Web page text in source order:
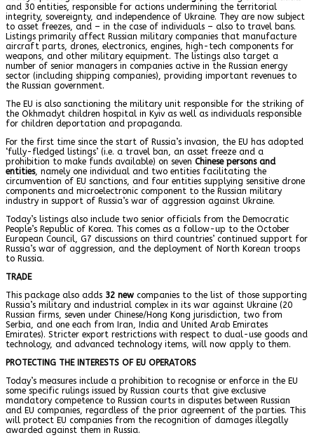
and 30 entities, responsible for actions undermining the territorial
integrity, sovereignty, and independence of Ukraine. They are now subject
to asset freezes, and – in the case of individuals – also to travel bans.
Listings primarily affect Russian military companies that manufacture
aircraft parts, drones, electronics, engines, high-tech components for
weapons, and other military equipment. The listings also target a
number of senior managers in companies active in the Russian energy
sector (including shipping companies), providing important revenues to
the Russian government.
The EU is also sanctioning the military unit responsible for the striking of
the Okhmadyt children hospital in Kyiv as well as individuals responsible
for children deportation and propaganda.
For the first time since the start of Russia’s invasion, the EU has adopted
‘fully-fledged listings’ (i.e. a travel ban, an asset freeze and a
prohibition to make funds available) on seven Chinese persons and
entities, namely one individual and two entities facilitating the
circumvention of EU sanctions, and four entities supplying sensitive drone
components and microelectronic component to the Russian military
industry in support of Russia’s war of aggression against Ukraine.
Today’s listings also include two senior officials from the Democratic
People’s Republic of Korea. This comes as a follow-up to the October
European Council, G7 discussions on third countries’ continued support for
Russia’s war of aggression, and the deployment of North Korean troops
to Russia.
TRADE
This package also adds 32 new companies to the list of those supporting
Russia’s military and industrial complex in its war against Ukraine (20
Russian firms, seven under Chinese/Hong Kong jurisdiction, two from
Serbia, and one each from Iran, India and United Arab Emirates
Emirates). Stricter export restrictions with respect to dual-use goods and
technology, and advanced technology items, will now apply to them.
PROTECTING THE INTERESTS OF EU OPERATORS
Today’s measures include a prohibition to recognise or enforce in the EU
some specific rulings issued by Russian courts that give exclusive
mandatory competence to Russian courts in disputes between Russian
and EU companies, regardless of the prior agreement of the parties. This
will protect EU companies from the recognition of damages illegally
awarded against them in Russia.